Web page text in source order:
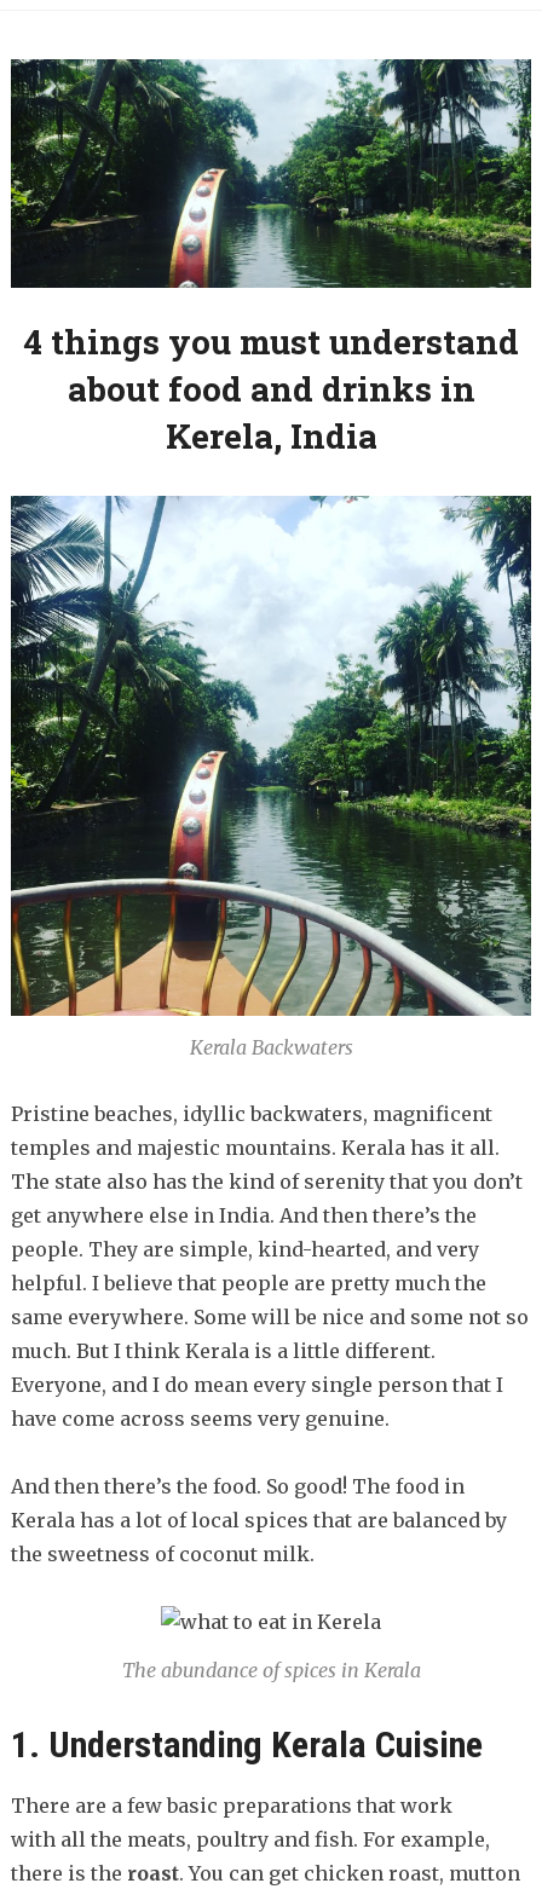
4 things you must understand
about food and drinks in
Kerela, India
Kerala Backwaters
Pristine beaches, idyllic backwaters, magnificent
temples and majestic mountains. Kerala has it all.
The state also has the kind of serenity that you don’t
get anywhere else in India. And then there’s the
people. They are simple, kind-hearted, and very
helpful. I believe that people are pretty much the
same everywhere. Some will be nice and some not so
much. But I think Kerala is a little different.
Everyone, and I do mean every single person that I
have come across seems very genuine.
And then there’s the food. So good! The food in
Kerala has a lot of local spices that are balanced by
the sweetness of coconut milk.
The abundance of spices in Kerala
1. Understanding Kerala Cuisine
There are a few basic preparations that work
with all the meats, poultry and fish. For example,
there is the roast. You can get chicken roast, mutton